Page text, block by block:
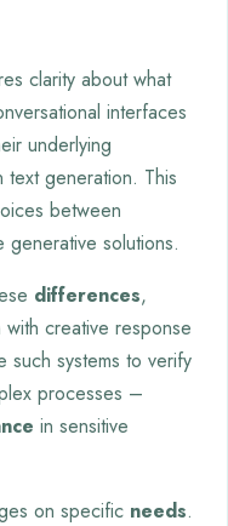
clarity about what
interfaces
underlying
text generation. This
between
solutions.
differences,
creative response
such systems to verify
processes –
in sensitive
on specific needs.